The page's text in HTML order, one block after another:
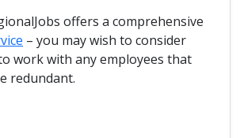
offers a comprehensive
– you may wish to consider
work with any employees that
redundant.